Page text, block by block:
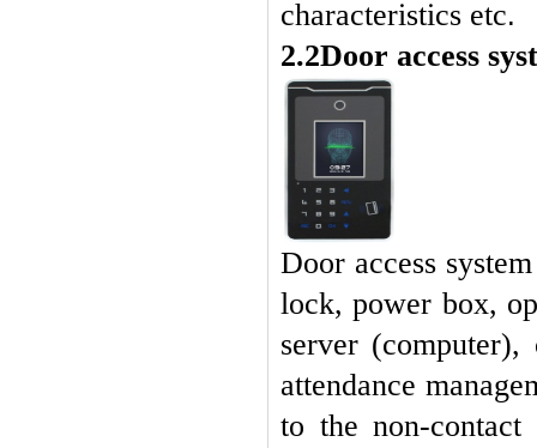
characteristics etc.
2.2Door access
Door access
lock, power box,
server (computer),
attendance
to the non-